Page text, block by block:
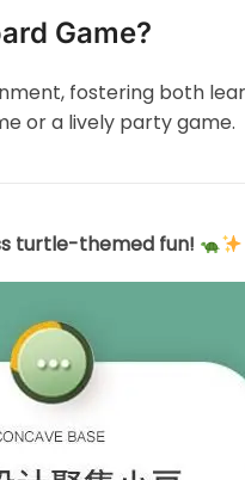
Game?
fostering both
or a lively party game.
turtle-themed fun!